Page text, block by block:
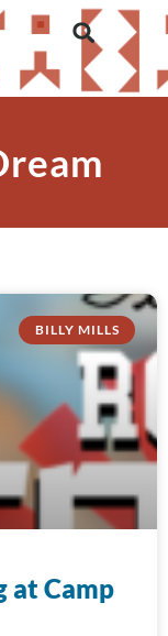
BILLY MILLS
at Camp